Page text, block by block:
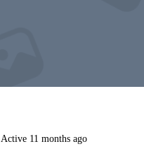
Active 11 months ago